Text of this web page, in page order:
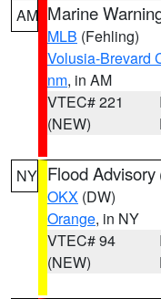
AM Marine
MLB (Fehling)
Volusia-Brevard
nm, in AM
VTEC# 221
(NEW)
NY Flood Advisory
OKX (DW)
Orange, in NY
VTEC# 94
(NEW)